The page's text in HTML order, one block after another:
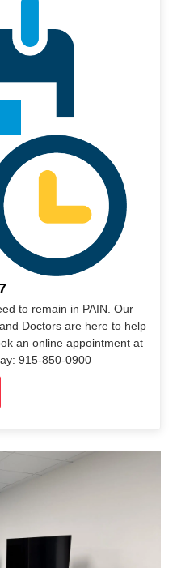
to remain in PAIN. Our
Doctors are here to help
an online appointment at
915-850-0900